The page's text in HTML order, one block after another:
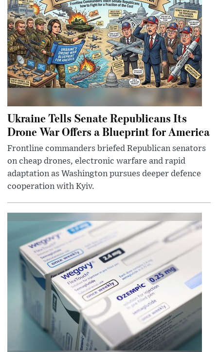
Ukraine Tells Senate Republicans Its
Drone War Offers a Blueprint for America
Frontline commanders briefed Republican senators
on cheap drones, electronic warfare and rapid
adaptation as Washington pursues deeper defence
cooperation with Kyiv.